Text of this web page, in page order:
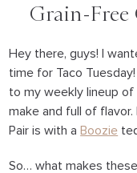
Grain-Free
Hey there, guys! I
time for Taco
to my weekly lineup
make and full of
Pair is with aBoozie
So… what makes